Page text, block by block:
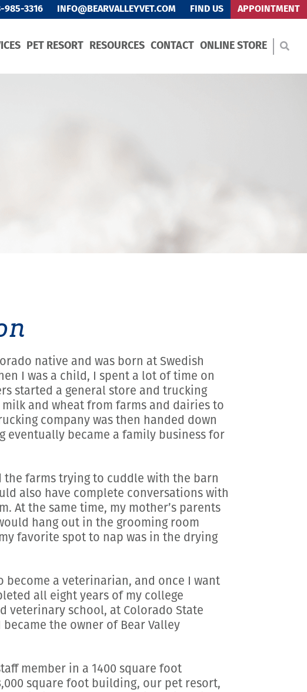
985-3316 INFO@BEARVALLEYVET.COM FIND US APPOINTMENT
PET RESORT RESOURCES CONTACT ONLINE STORE
native and was born at Swedish
I was a child, I spent a lot of time on
started a general store and trucking
and wheat from farms and dairies to
company was then handed down
eventually became a family business for
farms trying to cuddle with the barn
also have complete conversations with
At the same time, my mother’s parents
hang out in the grooming room
favorite spot to nap was in the drying
a veterinarian, and once I want
all eight years of my college
veterinary school, at Colorado State
the owner of Bear Valley
member in a 1400 square foot
square foot building, our pet resort,